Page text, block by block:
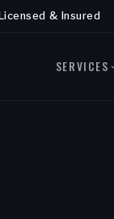
& Insured
SERVICES